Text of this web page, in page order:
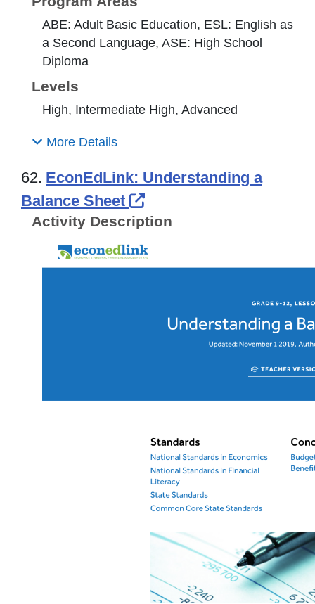
ABE: Adult Basic Education, ESL: English as
a Second Language, ASE: High School
Diploma
Levels
High, Intermediate High, Advanced
More Details
62. EconEdLink: Understanding a
Balance Sheet
External Link Icon
Activity Description